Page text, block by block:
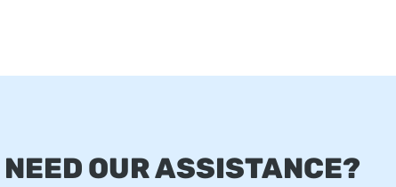
NEED OUR ASSISTANCE?